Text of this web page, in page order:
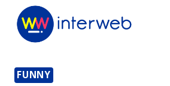
Skip
FUNNY